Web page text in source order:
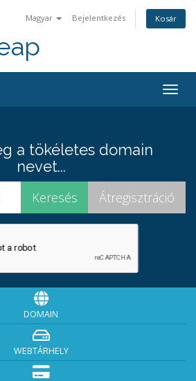
Magyar Bejelentkezés Kosár
a tökéletes domain
nevet...
DOMAIN
WEBTÁRHELY